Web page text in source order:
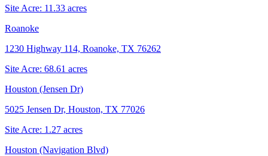
Site Acre: 11.33 acres
Roanoke
1230 Highway 114, Roanoke, TX 76262
Site Acre: 68.61 acres
Houston (Jensen Dr)
5025 Jensen Dr, Houston, TX 77026
Site Acre: 1.27 acres
Houston (Navigation Blvd)